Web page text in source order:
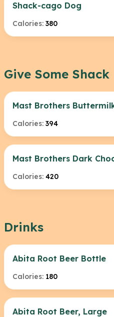
Shack-cago Dog
Calories: 380
Give Some Shack
Mast Brothers
Calories: 394
Mast Brothers Dark
Calories: 420
Drinks
Abita Root Beer Bottle
Calories: 180
Abita Root Beer, Large